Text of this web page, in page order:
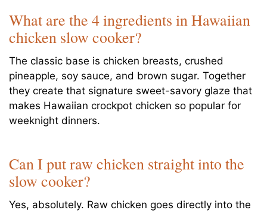
What are the 4 ingredients in Hawaiian
chicken slow cooker?
The classic base is chicken breasts, crushed
pineapple, soy sauce, and brown sugar. Together
they create that signature sweet-savory glaze that
makes Hawaiian crockpot chicken so popular for
weeknight dinners.
Can I put raw chicken straight into the
slow cooker?
Yes, absolutely. Raw chicken goes directly into the